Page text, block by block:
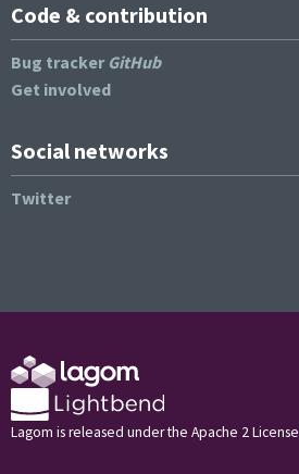
Code & contribution
Bug tracker GitHub
Get involved
Social networks
Twitter
Lagom is released under the Apache 2 License